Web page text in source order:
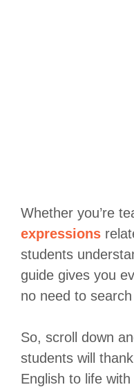
Whether you’re
expressions
students
guide gives you
no need to
So, scroll down
students will
English to life